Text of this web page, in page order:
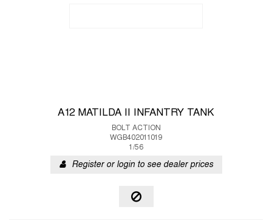
A12 MATILDA II INFANTRY TANK
BOLT ACTION
WGB402011019
1/56
Register or login to see dealer prices